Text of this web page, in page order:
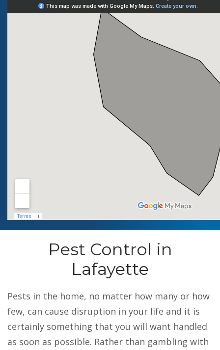
Pest Control in
Lafayette
Pests in the home, no matter how many or how
few, can cause disruption in your life and it is
certainly something that you will want handled
as soon as possible. Rather than gambling with